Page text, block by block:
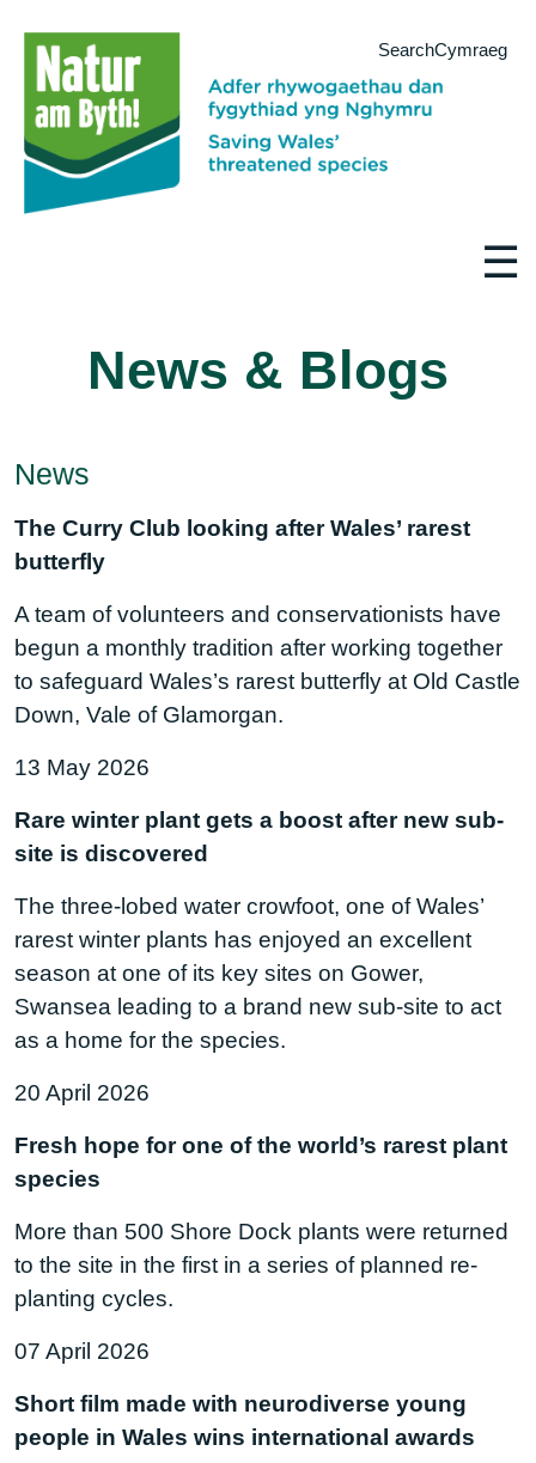
Cymraeg
Search
☰
News & Blogs
News
The Curry Club looking after Wales’ rarest
butterfly
A team of volunteers and conservationists have
begun a monthly tradition after working together
to safeguard Wales’s rarest butterfly at Old Castle
Down, Vale of Glamorgan.
13 May 2026
Rare winter plant gets a boost after new sub-
site is discovered
The three-lobed water crowfoot, one of Wales’
rarest winter plants has enjoyed an excellent
season at one of its key sites on Gower,
Swansea leading to a brand new sub-site to act
as a home for the species.
20 April 2026
Fresh hope for one of the world’s rarest plant
species
More than 500 Shore Dock plants were returned
to the site in the first in a series of planned re-
planting cycles.
07 April 2026
Short film made with neurodiverse young
people in Wales wins international awards